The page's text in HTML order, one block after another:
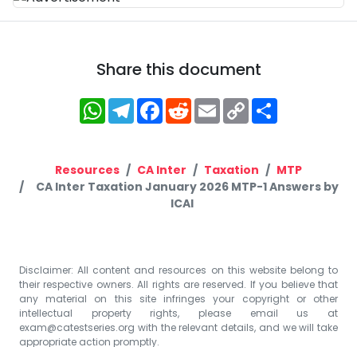
Share this document
WhatsApp
Telegram
Facebook
RedditEmailCopy
Link
Resources CA Inter Taxation
MTP
CA Inter Taxation January 2026 MTP-1 Answers by
ICAI
Disclaimer: All content and resources on this website belong to
their respective owners. All rights are reserved. If you believe that
any material on this site infringes your copyright or other
intellectual property rights, please email us at
exam@catestseries.org with the relevant details, and we will take
appropriate action promptly.